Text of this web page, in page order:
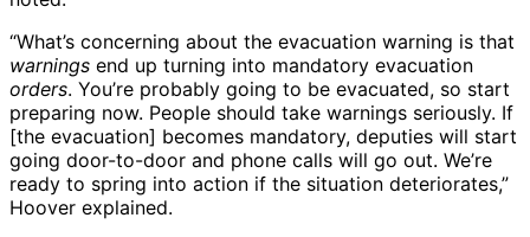
“What’s concerning about the evacuation warning is that
warnings end up turning into mandatory evacuation
orders. You’re probably going to be evacuated, so start
preparing now. People should take warnings seriously. If
[the evacuation] becomes mandatory, deputies will start
going door-to-door and phone calls will go out. We’re
ready to spring into action if the situation deteriorates,”
Hoover explained.